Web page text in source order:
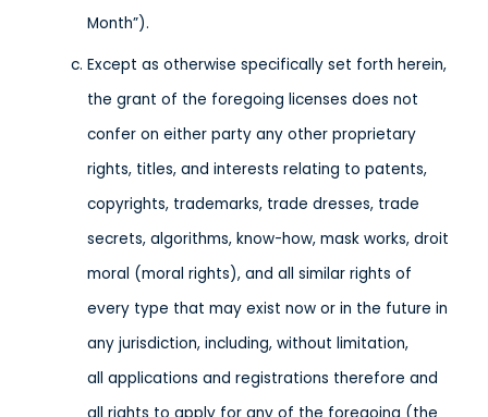
Month”).
Except as otherwise specifically set forth herein,
the grant of the foregoing licenses does not
confer on either party any other proprietary
rights, titles, and interests relating to patents,
copyrights, trademarks, trade dresses, trade
secrets, algorithms, know-how, mask works, droit
moral (moral rights), and all similar rights of
every type that may exist now or in the future in
any jurisdiction, including, without limitation,
all applications and registrations therefore and